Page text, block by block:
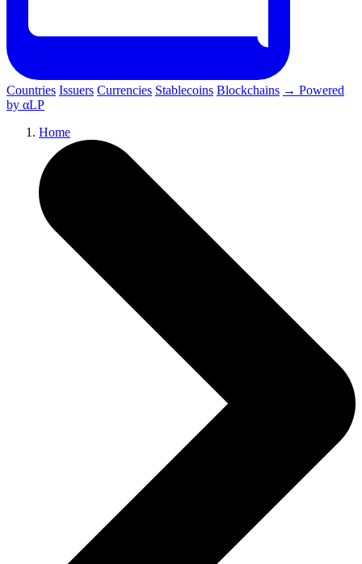
Countries Issuers Currencies Stablecoins Blockchains → Powered
by αLP
Home